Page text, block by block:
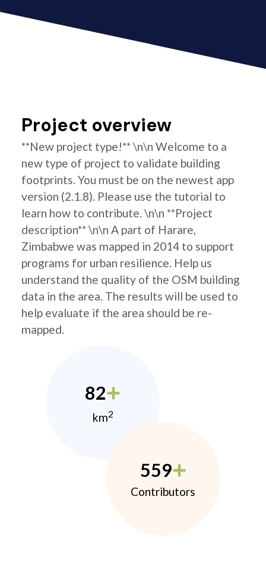
Project overview
**New project type!** \n\n Welcome to a
new type of project to validate building
footprints. You must be on the newest app
version (2.1.8). Please use the tutorial to
learn how to contribute. \n\n **Project
description** \n\n A part of Harare,
Zimbabwe was mapped in 2014 to support
programs for urban resilience. Help us
understand the quality of the OSM building
data in the area. The results will be used to
help evaluate if the area should be re-
mapped.
82
km2
559
Contributors